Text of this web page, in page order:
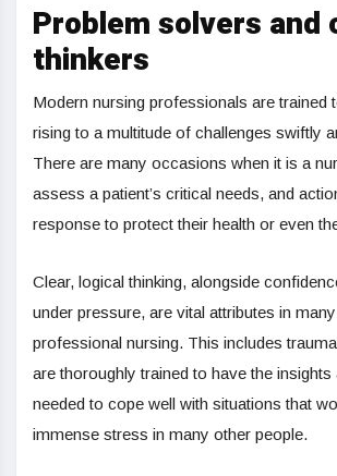
Problem solvers and
thinkers
Modern nursing professionals are trained
rising to a multitude of challenges swiftly
There are many occasions when it is a
assess a patient’s critical needs, and
response to protect their health or even
Clear, logical thinking, alongside
under pressure, are vital attributes in
professional nursing. This includes
are thoroughly trained to have the insights
needed to cope well with situations that
immense stress in many other people.